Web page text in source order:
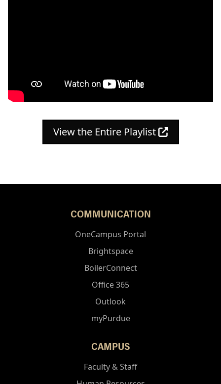
View the Entire Playlist (opens in a
COMMUNICATION
OneCampus Portal
Brightspace
BoilerConnect
Office 365
Outlook
myPurdue
CAMPUS
Faculty & Staff